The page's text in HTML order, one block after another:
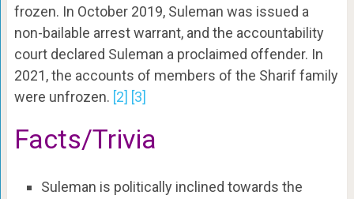
frozen. In October 2019, Suleman was issued a
non-bailable arrest warrant, and the accountability
court declared Suleman a proclaimed offender. In
2021, the accounts of members of the Sharif family
were unfrozen. [2] [3]
Facts/Trivia
Suleman is politically inclined towards the